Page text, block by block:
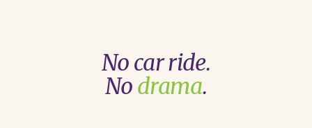
No car ride.
No drama.